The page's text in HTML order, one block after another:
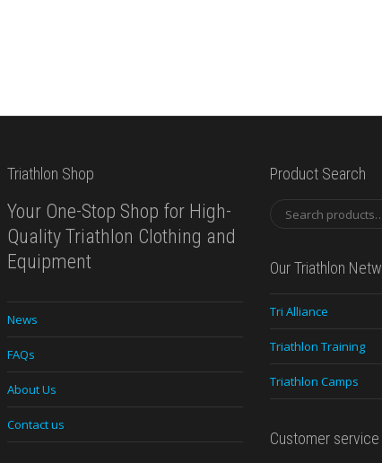
Triathlon Shop
Your One-Stop Shop for High-
Quality Triathlon Clothing and
Equipment
News
FAQs
About Us
Contact us
Product Search
Our Triathlon
Tri Alliance
Triathlon Training
Triathlon Camps
Customer service